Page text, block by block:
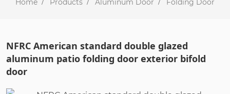
Home Products Aluminum Door Folding Door
NFRC American standard double glazed
aluminum patio folding door exterior bifold
door